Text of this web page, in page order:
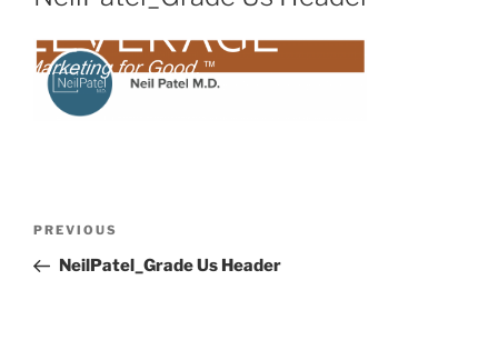
PREVIOUS
NeilPatel_Grade Us Header